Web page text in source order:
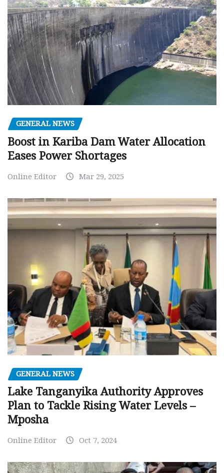
GENERAL NEWS
Boost in Kariba Dam Water Allocation
Eases Power Shortages
Online Editor Mar 29, 2025
GENERAL NEWS
Lake Tanganyika Authority Approves
Plan to Tackle Rising Water Levels –
Mposha
Online Editor Oct 7, 2024